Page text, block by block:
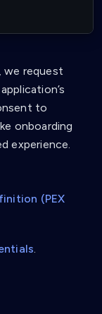
name"
we request
to
onboarding
experience.
(PEX
.